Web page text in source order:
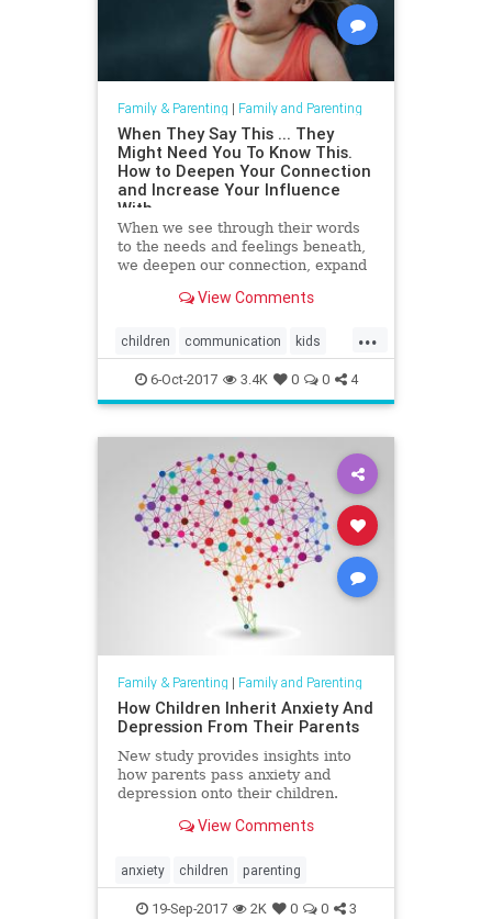
Family & Parenting | Family and Parenting
When They Say This ... They
Might Need You To Know This.
How to Deepen Your Connection
and Increase Your Influence
With
When we see through their words
to the needs and feelings beneath,
we deepen our connection, expand
able to guide them.View Comments
...
children communication kids
parenting psychology
6-Oct-2017 3.4K 0 0 4
Family & Parenting | Family and Parenting
How Children Inherit Anxiety And
Depression From Their Parents
New study provides insights into
how parents pass anxiety and
depression onto their children.
View Comments
anxiety children parenting
19-Sep-2017 2K 0 0 3